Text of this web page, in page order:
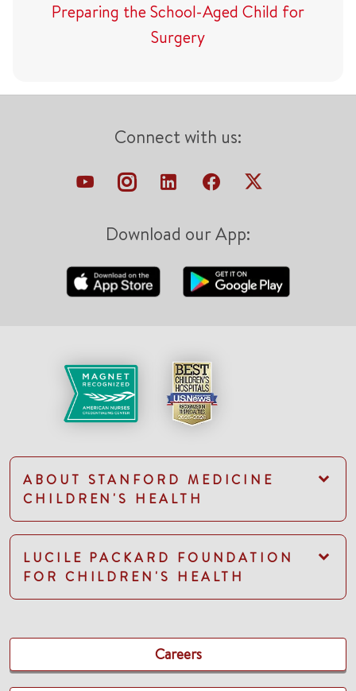
Preparing the School-Aged Child for
Surgery
Connect with us:
Download our App:
ABOUT STANFORD MEDICINE
CHILDREN'S HEALTH
LUCILE PACKARD FOUNDATION
FOR CHILDREN'S HEALTH
Careers